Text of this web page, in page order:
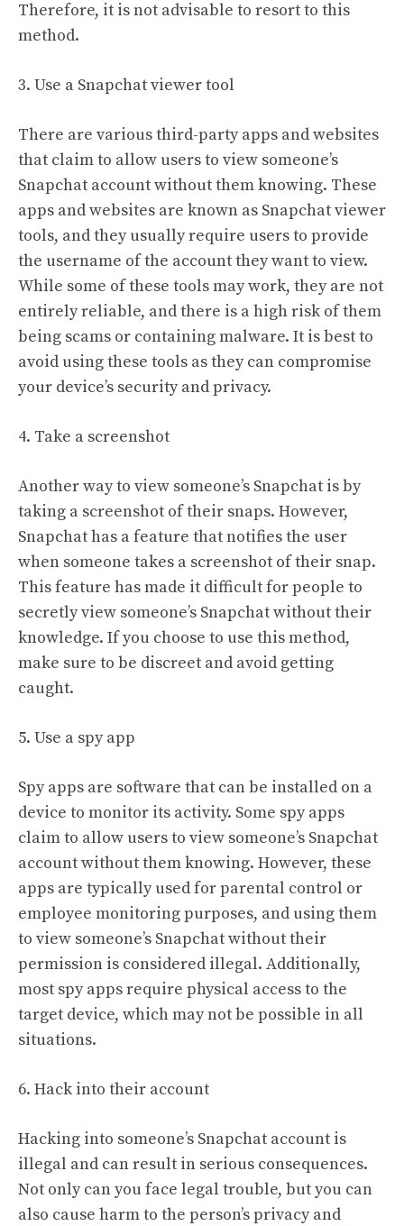
Therefore, it is not advisable to resort to this
method.
3. Use a Snapchat viewer tool
There are various third-party apps and websites
that claim to allow users to view someone’s
Snapchat account without them knowing. These
apps and websites are known as Snapchat viewer
tools, and they usually require users to provide
the username of the account they want to view.
While some of these tools may work, they are not
entirely reliable, and there is a high risk of them
being scams or containing malware. It is best to
avoid using these tools as they can compromise
your device’s security and privacy.
4. Take a screenshot
Another way to view someone’s Snapchat is by
taking a screenshot of their snaps. However,
Snapchat has a feature that notifies the user
when someone takes a screenshot of their snap.
This feature has made it difficult for people to
secretly view someone’s Snapchat without their
knowledge. If you choose to use this method,
make sure to be discreet and avoid getting
caught.
5. Use a spy app
Spy apps are software that can be installed on a
device to monitor its activity. Some spy apps
claim to allow users to view someone’s Snapchat
account without them knowing. However, these
apps are typically used for parental control or
employee monitoring purposes, and using them
to view someone’s Snapchat without their
permission is considered illegal. Additionally,
most spy apps require physical access to the
target device, which may not be possible in all
situations.
6. Hack into their account
Hacking into someone’s Snapchat account is
illegal and can result in serious consequences.
Not only can you face legal trouble, but you can
also cause harm to the person’s privacy and